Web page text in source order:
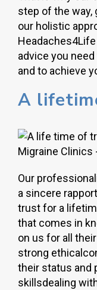
step of the way,
our holistic
advice you
and to achieve
A
Our
a sincere
trust for a
that comes in
on us for all
strong
their status and
skillsdealing